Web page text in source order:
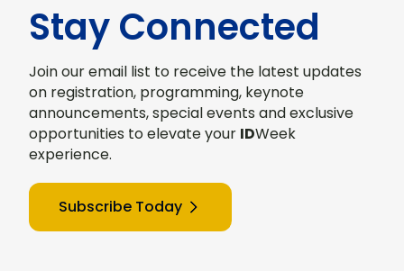
Stay Connected
Join our email list to receive the latest updates
on registration, programming, keynote
announcements, special events and exclusive
opportunities to elevate your IDWeek
experience.
Subscribe Today